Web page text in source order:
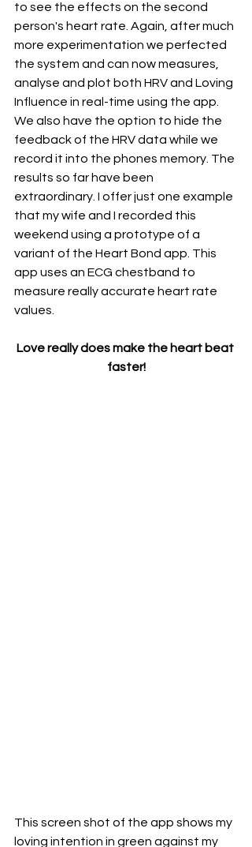
to see the effects on the second
person's heart rate. Again, after much
more experimentation we perfected
the system and can now measures,
analyse and plot both HRV and Loving
Influence in real-time using the app.
We also have the option to hide the
feedback of the HRV data while we
record it into the phones memory. The
results so far have been
extraordinary. I offer just one example
that my wife and I recorded this
weekend using a prototype of a
variant of the Heart Bond app. This
app uses an ECG chestband to
measure really accurate heart rate
values.
Love really does make the heart beat
faster!
This screen shot of the app shows my
loving intention in green against my